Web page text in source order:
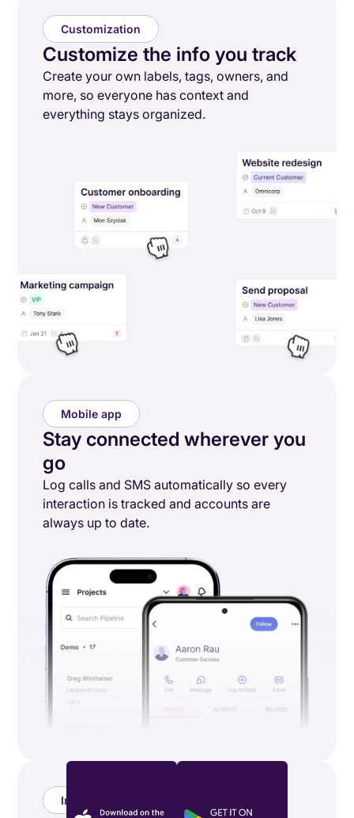
Customization
Customize the info you track
Create your own labels, tags, owners, and
more, so everyone has context and
everything stays organized.
Mobile app
Stay connected wherever you
go
Log calls and SMS automatically so every
interaction is tracked and accounts are
always up to date.
Integrations